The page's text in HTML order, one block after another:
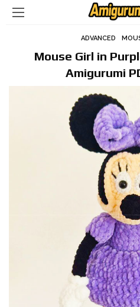
ADVANCED
Mouse Girl in
Amigurumi